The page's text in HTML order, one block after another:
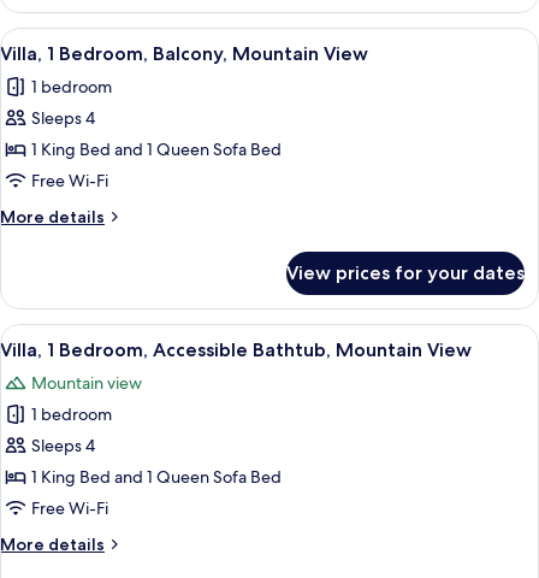
1
Bedroom,
Mountain
View
all
photos
for
Villa,
1
Bedroom,
Balcony,
View
A hotel room with a large bed, a
10
Villa, 1 Bedroom, Balcony, Mountain View
1 bedroom
Sleeps 4
1 King Bed and 1 Queen Sofa Bed
Free Wi-Fi
More details
More
1
Bedroom,
Balcony,
View
View prices for your dates
View
all
photos
for
Villa,
1
Bedroom,
Bathtub,
A hotel room with a large bed, a
10
Villa, 1 Bedroom, Accessible Bathtub, Mountain View
Mountain view
1 bedroom
Sleeps 4
1 King Bed and 1 Queen Sofa Bed
Free Wi-Fi
More details
More